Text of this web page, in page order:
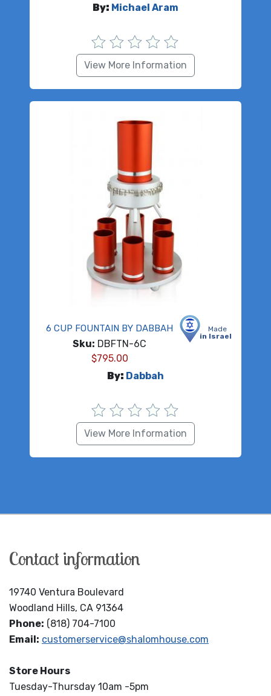
By: Michael Aram
View More Information
Made
in Israel
6 CUP FOUNTAIN BY DABBAH
Sku: DBFTN-6C
$795.00
By: Dabbah
View More Information
Contact information
19740 Ventura Boulevard
Woodland Hills, CA 91364
Phone: (818) 704-7100
Email: customerservice@shalomhouse.com
Store Hours
Tuesday-Thursday 10am -5pm